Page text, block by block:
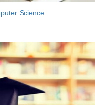
Science